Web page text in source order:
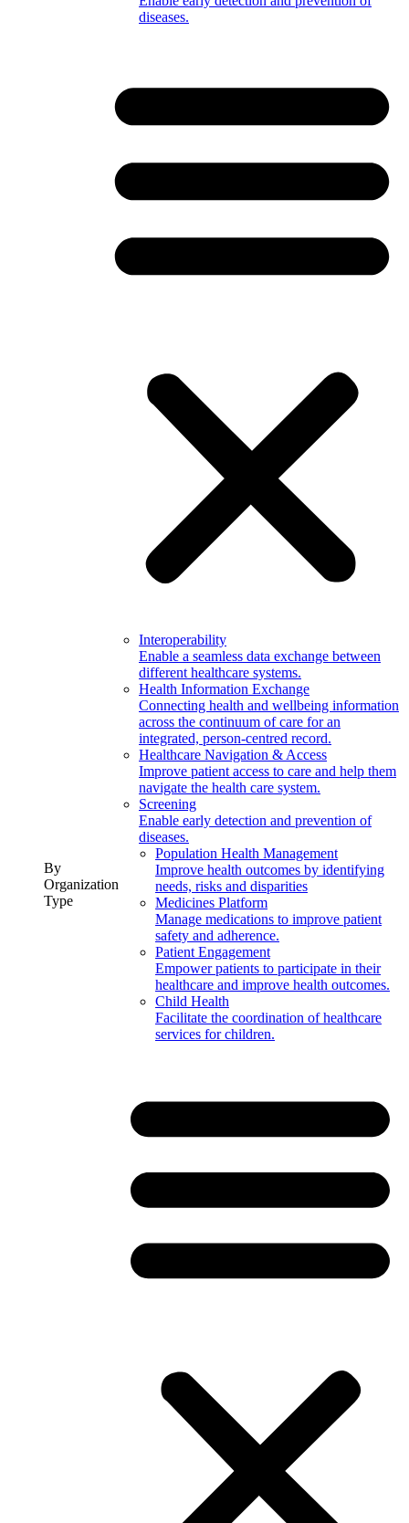
diseases.
Interoperability
Enable a seamless data exchange between
different healthcare systems.
Health Information Exchange
Connecting health and wellbeing information
across the continuum of care for an
integrated, person-centred record.
Healthcare Navigation & Access
Improve patient access to care and help them
navigate the health care system.
Screening
Enable early detection and prevention of
diseases.
By
Organization
Type
Population Health Management
Improve health outcomes by identifying
needs, risks and disparities
Medicines Platform
Manage medications to improve patient
safety and adherence.
Patient Engagement
Empower patients to participate in their
healthcare and improve health outcomes.
Child Health
Facilitate the coordination of healthcare
services for children.